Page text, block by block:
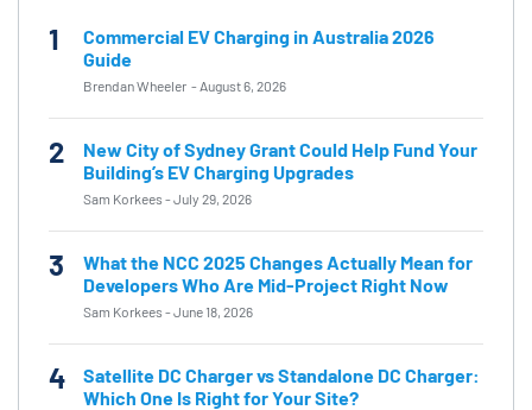
1
Commercial EV Charging in Australia 2026
Guide
Brendan Wheeler - August 6, 2026
2
New City of Sydney Grant Could Help Fund Your
Building’s EV Charging Upgrades
Sam Korkees -July 29, 2026
3
What the NCC 2025 Changes Actually Mean for
Developers Who Are Mid-Project Right Now
Sam Korkees -June 18, 2026
4
Satellite DC Charger vs Standalone DC Charger:
Which One Is Right for Your Site?